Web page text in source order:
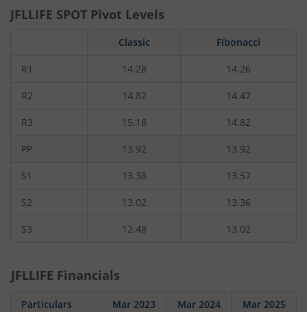
JFLLIFE SPOT Pivot Levels
Classic Fibonacci
R1 14.28 14.26
R2 14.82 14.47
R3 15.18 14.82
PP 13.92 13.92
S1 13.38 13.57
S2 13.02 13.36
S3 12.48 13.02
JFLLIFE Financials
Particulars Mar 2023 Mar 2024 Mar 2025